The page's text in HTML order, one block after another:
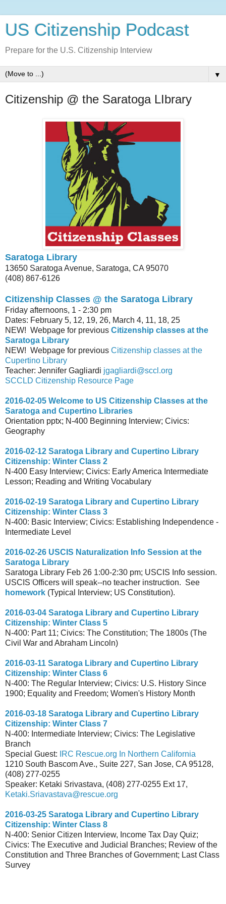
US Citizenship Podcast
Prepare for the U.S. Citizenship Interview
▼
Citizenship @ the Saratoga LIbrary
Saratoga Library
13650 Saratoga Avenue, Saratoga, CA 95070
(408) 867-6126
Citizenship Classes @ the Saratoga Library
Friday afternoons, 1 - 2:30 pm
Dates: February 5, 12, 19, 26, March 4, 11, 18, 25
NEW! Webpage for previous Citizenship classes at the
Saratoga Library
NEW! Webpage for previous Citizenship classes at the
Cupertino Library
Teacher: Jennifer Gagliardi jgagliardi@sccl.org
SCCLD Citizenship Resource Page
2016-02-05 Welcome to US Citizenship Classes at the
Saratoga and Cupertino Libraries
Orientation pptx; N-400 Beginning Interview; Civics:
Geography
2016-02-12 Saratoga Library and Cupertino Library
Citizenship: Winter Class 2
N-400 Easy Interview; Civics: Early America Intermediate
Lesson; Reading and Writing Vocabulary
2016-02-19 Saratoga Library and Cupertino Library
Citizenship: Winter Class 3
N-400: Basic Interview; Civics: Establishing Independence -
Intermediate Level
2016-02-26 USCIS Naturalization Info Session at the
Saratoga Library
Saratoga Library Feb 26 1:00-2:30 pm; USCIS Info session.
USCIS Officers will speak--no teacher instruction. See
homework (Typical Interview; US Constitution).
2016-03-04 Saratoga Library and Cupertino Library
Citizenship: Winter Class 5
N-400: Part 11; Civics: The Constitution; The 1800s (The
Civil War and Abraham Lincoln)
2016-03-11 Saratoga Library and Cupertino Library
Citizenship: Winter Class 6
N-400: The Regular Interview; Civics: U.S. History Since
1900; Equality and Freedom; Women's History Month
2016-03-18 Saratoga Library and Cupertino Library
Citizenship: Winter Class 7
N-400: Intermediate Interview; Civics: The Legislative
Branch
Special Guest:
IRC Rescue.org In Northern California
1210 South Bascom Ave., Suite 227, San Jose, CA 95128,
(408) 277-0255
Speaker: Ketaki Srivastava, (408) 277-0255 Ext 17,
Ketaki.Sriavastava@rescue.org
2016-03-25 Saratoga Library and Cupertino Library
Citizenship: Winter Class 8
N-400: Senior Citizen Interview, Income Tax Day Quiz;
Civics: The Executive and Judicial Branches; Review of the
Constitution and Three Branches of Government; Last Class
Survey